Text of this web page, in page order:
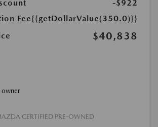
-$922
Fee{{getDollarValue(350.0)}}
$40,838
CERTIFIED PRE-OWNED